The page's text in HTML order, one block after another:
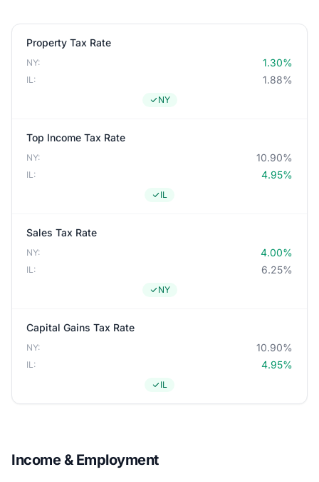
Property Tax Rate
NY: 1.30%
IL: 1.88%
NY
Top Income Tax Rate
NY: 10.90%
IL: 4.95%
IL
Sales Tax Rate
NY: 4.00%
IL: 6.25%
NY
Capital Gains Tax Rate
NY: 10.90%
IL: 4.95%
IL
Income & Employment